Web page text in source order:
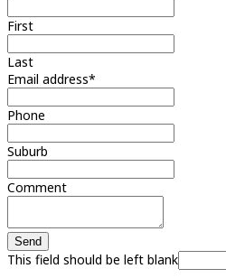
First
Last
Email address*
Phone
Suburb
Comment
Send
This field should be left blank